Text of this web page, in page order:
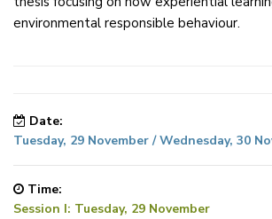
environmental responsible behaviour.
Date:
Tuesday, 29 November / Wednesday, 30
Time:
Session I: Tuesday, 29 November